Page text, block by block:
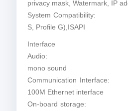
privacy mask, Watermark, IP
System
S, Profile G),ISAPI
Interface
Audio: 1
mono sound
Communication
100M Ethernet interface
On-board storage: